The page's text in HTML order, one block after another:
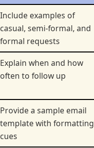
Include examples of
casual, semi-formal, and
formal requests
Explain when and how
often to follow up
Provide a sample email
template with formatting
cues